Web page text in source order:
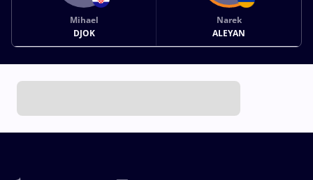
Mihael
DJOK
Narek
ALEYAN